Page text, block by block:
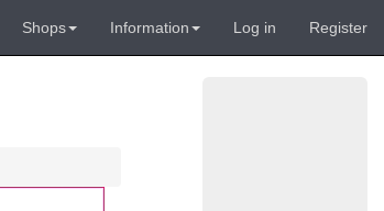
Shops Information Log in Register